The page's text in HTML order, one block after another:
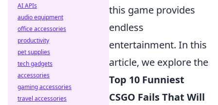
this game provides
endless
entertainment. In this
article, we explore the
Top 10 Funniest
CSGO Fails That Will
AI APIs
audio equipment
office accessories
productivity
pet supplies
tech gadgets
accessories
gaming accessories
travel accessories